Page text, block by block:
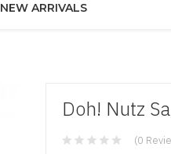
NEW ARRIVALS
Doh! Nutz
(0